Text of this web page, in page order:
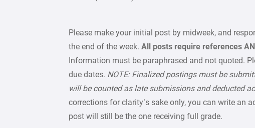
Please make your initial post by midweek, and
the end of the week. All posts require references
Information must be paraphrased and not quoted.
due dates. NOTE: Finalized postings must be
will be counted as late submissions and deducted
corrections for clarity’s sake only, you can write an
post will still be the one receiving full grade.